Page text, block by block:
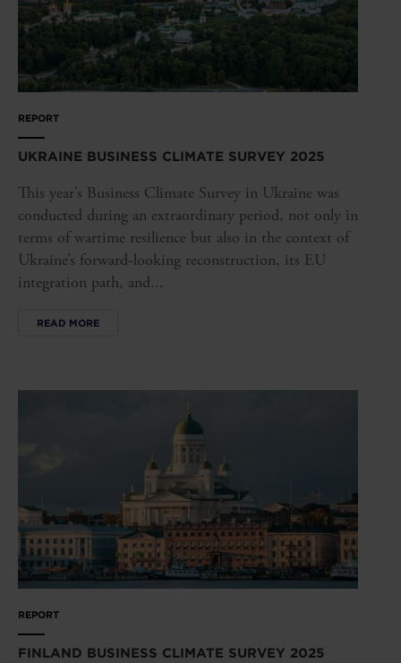
REPORT
UKRAINE BUSINESS CLIMATE SURVEY 2025
This year’s Business Climate Survey in Ukraine was
conducted during an extraordinary period, not only in
terms of wartime resilience but also in the context of
Ukraine’s forward-looking reconstruction, its EU
integration path, and...
READ MORE
REPORT
FINLAND BUSINESS CLIMATE SURVEY 2025